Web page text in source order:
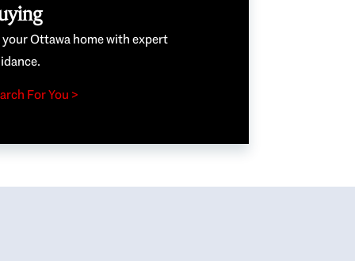
Ottawa home with expert
For You >